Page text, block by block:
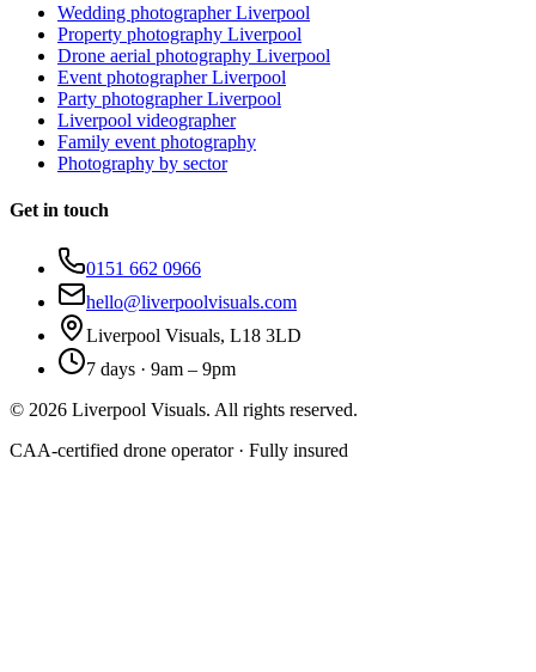
Wedding photographer Liverpool
Property photography Liverpool
Drone aerial photography Liverpool
Event photographer Liverpool
Party photographer Liverpool
Liverpool videographer
Family event photography
Photography by sector
Get in touch
0151 662 0966
hello@liverpoolvisuals.com
Liverpool Visuals, L18 3LD
7 days · 9am – 9pm
© 2026 Liverpool Visuals. All rights reserved.
CAA-certified drone operator · Fully insured